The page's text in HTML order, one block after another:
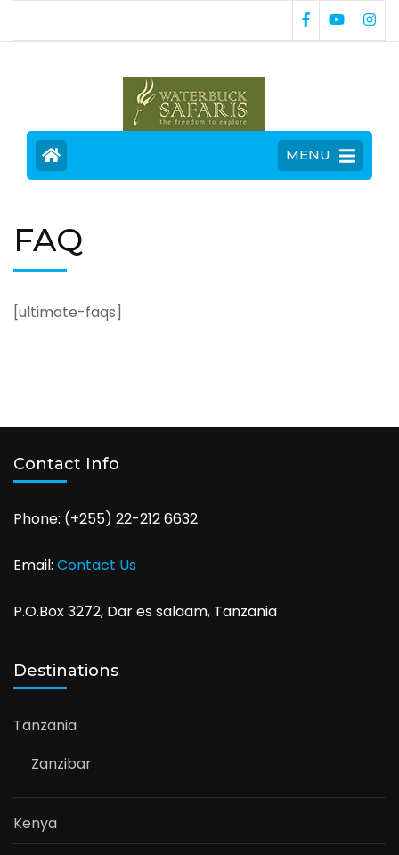
MENU
FAQ
[ultimate-faqs]
Contact Info
Phone: (+255) 22-212 6632
Email: Contact Us
P.O.Box 3272, Dar es salaam, Tanzania
Destinations
Tanzania
Zanzibar
Kenya